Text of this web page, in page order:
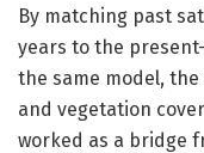
By matching past
years to the
the same model,
and vegetation
worked as a bridge